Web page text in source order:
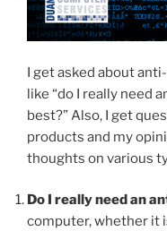
I get asked about
like “do I really need
best?” Also, I get
products and my
thoughts on various
Do I really need an
computer, whether it